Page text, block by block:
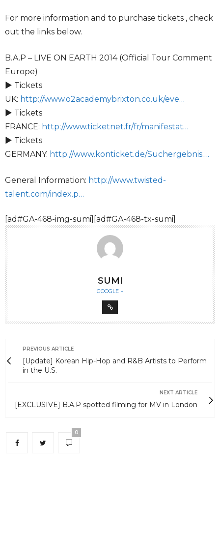
For more information and to purchase tickets , check
out the links below.
B.A.P – LIVE ON EARTH 2014 (Official Tour Comment
Europe)
► Tickets
UK: http://www.o2academybrixton.co.uk/eve…
► Tickets
FRANCE: http://www.ticketnet.fr/fr/manifestat…
► Tickets
GERMANY: http://www.konticket.de/Suchergebnis….
General Information: http://www.twisted-
talent.com/index.p…
[ad#GA-468-img-sumi][ad#GA-468-tx-sumi]
SUMI
GOOGLE +
PREVIOUS ARTICLE
[Update] Korean Hip-Hop and R&B Artists to Perform
in the U.S.
NEXT ARTICLE
[EXCLUSIVE] B.A.P spotted filming for MV in London
0